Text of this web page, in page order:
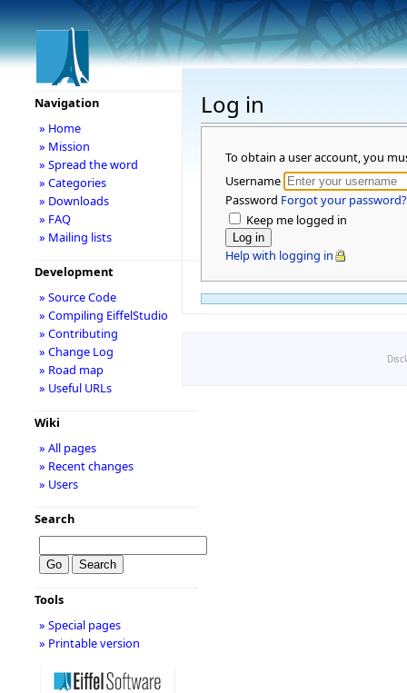
Log in
To obtain a user account, you
Username
Password Forgot your password?
Keep me logged in
Help with logging in
Navigation
» Home
» Mission
» Spread the word
» Categories
» Downloads
» FAQ
» Mailing lists
Development
» Source Code
» Compiling EiffelStudio
» Contributing
» Change Log
» Road map
» Useful URLs
Wiki
» All pages
» Recent changes
» Users
Search
Tools
» Special pages
» Printable version